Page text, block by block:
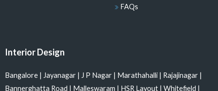
FAQs
Interior Design
Bangalore | Jayanagar | J P Nagar | Marathahalli | Rajajinagar |
Bannerghatta Road | Malleswaram | HSR Layout | Whitefield |